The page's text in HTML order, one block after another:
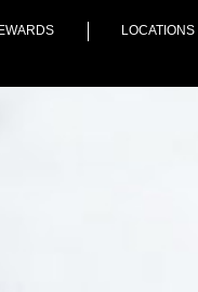
LOCATIONS